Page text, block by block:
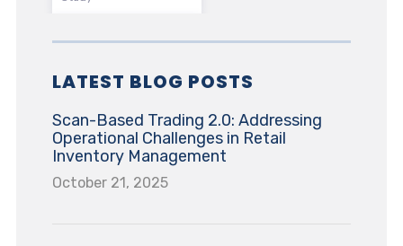
LATEST BLOG POSTS
Scan-Based Trading 2.0: Addressing
Operational Challenges in Retail
Inventory Management
October 21, 2025